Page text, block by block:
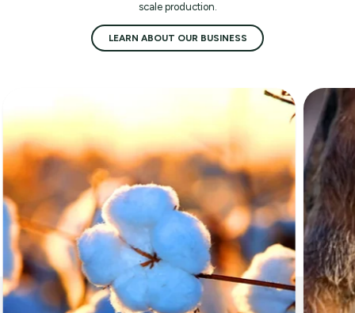
scale production.
LEARN ABOUT OUR BUSINESS